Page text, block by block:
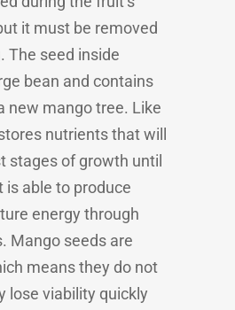
it must be removed
The seed inside
bean and contains
new mango tree. Like
nutrients that will
stages of growth until
is able to produce
energy through
Mango seeds are
means they do not
lose viability quickly